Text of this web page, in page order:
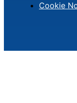
Cookie